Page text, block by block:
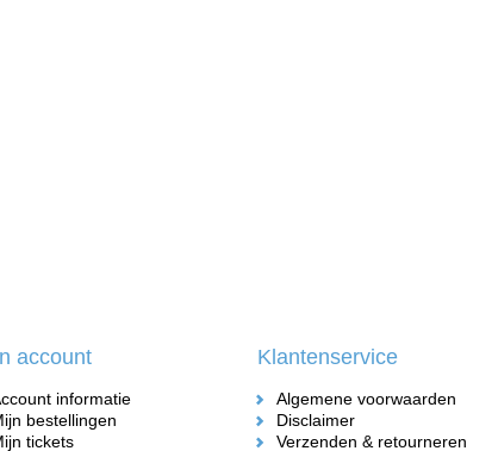
account
informatie
bestellingen
tickets
Klantenservice
Algemene voorwaarden
Disclaimer
Verzenden & retourneren